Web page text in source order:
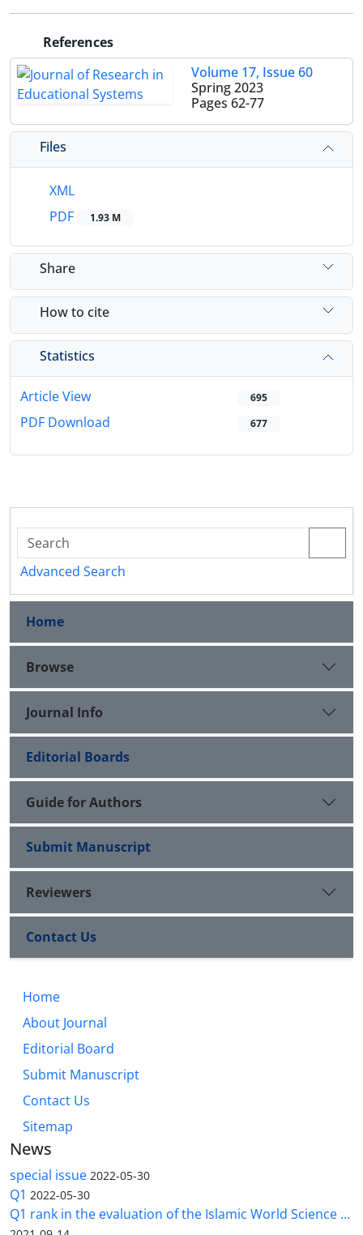
References
Volume 17, Issue 60
Spring 2023
Pages 62-77
Files
XML
PDF
1.93 M
Share
How to cite
Statistics
Article View 695
PDF Download 677
Advanced Search
Home
Browse
Journal Info
Editorial Boards
Guide for Authors
Submit Manuscript
Reviewers
Contact Us
Home
About Journal
Editorial Board
Submit Manuscript
Contact Us
Sitemap
News
special issue 2022-05-30
Q1 2022-05-30
Q1 rank in the evaluation of the Islamic World Science ...